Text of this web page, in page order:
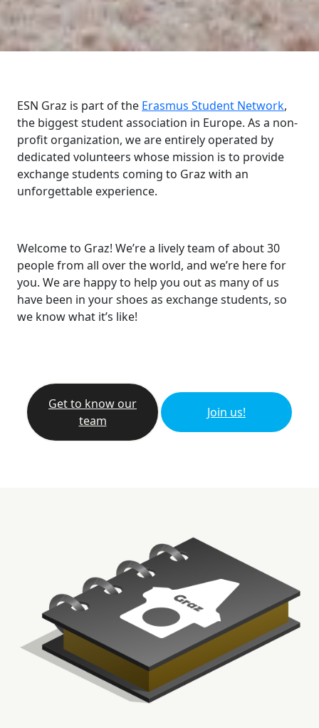
ESN Graz is part of the Erasmus Student Network,
the biggest student association in Europe. As a non-
profit organization, we are entirely operated by
dedicated volunteers whose mission is to provide
exchange students coming to Graz with an
unforgettable experience.
Welcome to Graz! We’re a lively team of about 30
people from all over the world, and we’re here for
you. We are happy to help you out as many of us
have been in your shoes as exchange students, so
we know what it’s like!
Get to know our
team
Join us!